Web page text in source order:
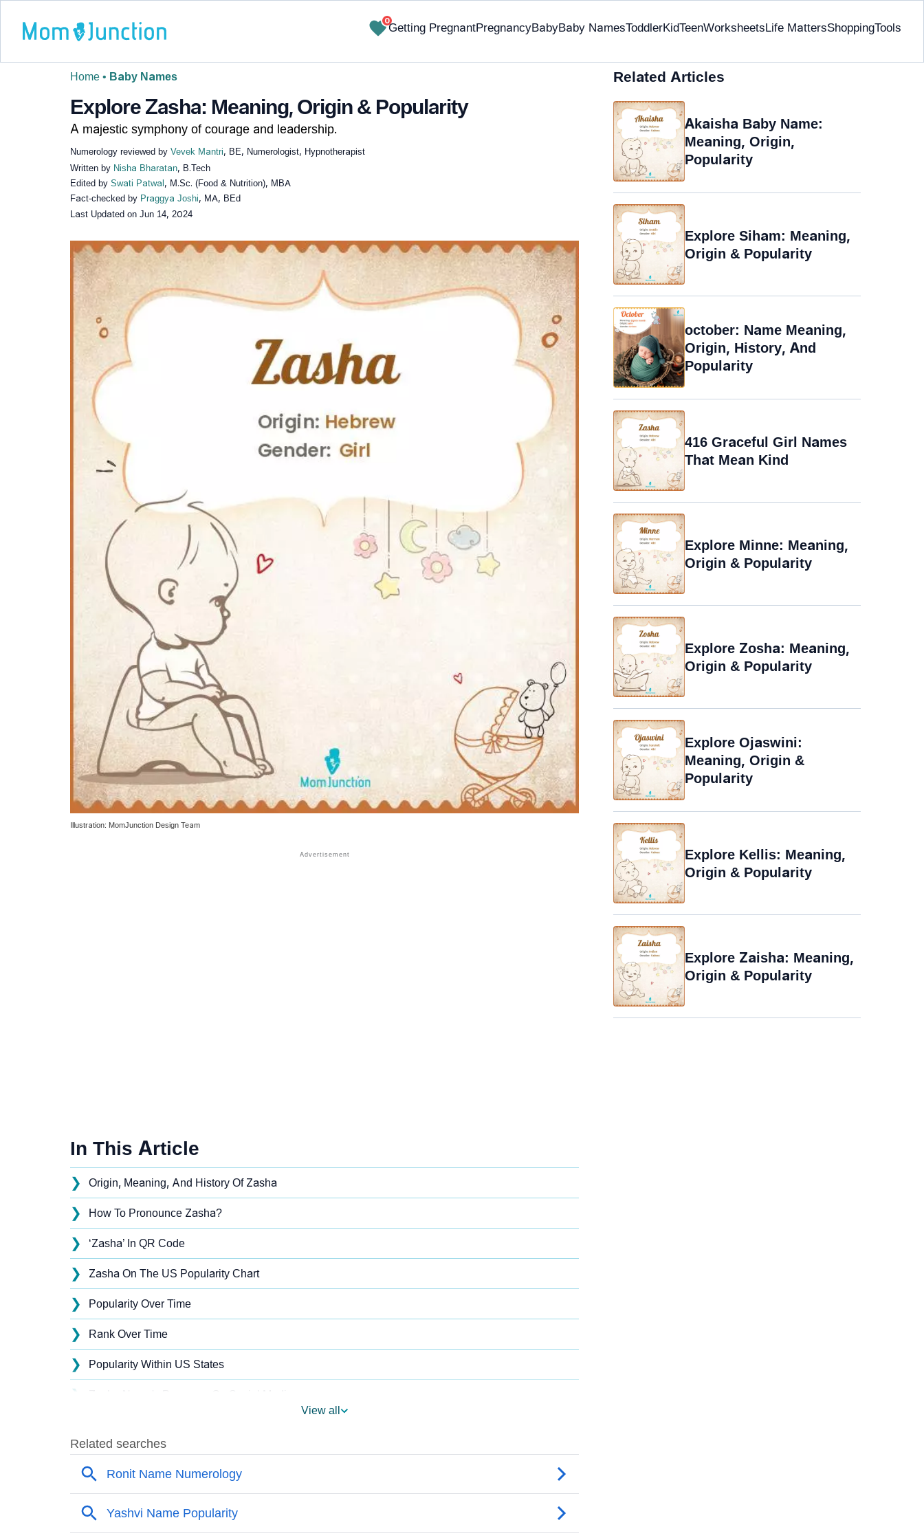
0
Getting PregnantPregnancyBabyBaby NamesToddlerKidTeenWorksheetsLife MattersShoppingTools
Home • Baby Names
Explore Zasha: Meaning, Origin & Popularity
A majestic symphony of courage and leadership.
Numerology reviewed by Vevek Mantri, BE, Numerologist, Hypnotherapist
Written by Nisha Bharatan, B.Tech
Edited by Swati Patwal , M.Sc. (Food & Nutrition), MBA
Fact-checked by Praggya Joshi, MA, BEd
Last Updated on Jun 14, 2024
✔ Research-Backed
Illustration: MomJunction Design Team
In This Article
❯ Origin, Meaning, And History Of Zasha
❯ How To Pronounce Zasha?
❯ ‘Zasha’ In QR Code
❯ Zasha On The US Popularity Chart
❯ Popularity Over Time
❯ Rank Over Time
❯ Popularity Within US States
❯
❯ Popular Sibling Names For Zasha
Other Popular Names Beginning With Z
❯ Names With Similar Meaning As Zasha
View all
Related Articles
Akaisha Baby Name:
Meaning, Origin,
Popularity
Explore Siham: Meaning,
Origin & Popularity
october: Name Meaning,
Origin, History, And
Popularity
416 Graceful Girl Names
That Mean Kind
Explore Minne: Meaning,
Origin & Popularity
Explore Zosha: Meaning,
Origin & Popularity
Explore Ojaswini:
Meaning, Origin &
Popularity
Explore Kellis: Meaning,
Origin & Popularity
Explore Zaisha: Meaning,
Origin & Popularity